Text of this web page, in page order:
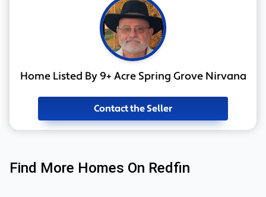
Home Listed By 9+ Acre Spring Grove Nirvana
Contact the Seller
Find More Homes On Redfin